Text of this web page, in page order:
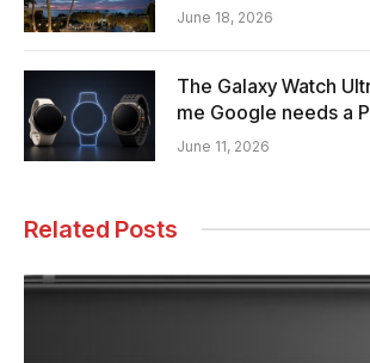
June 18, 2026
The Galaxy Watch
me Google needs a
June 11, 2026
Related Posts